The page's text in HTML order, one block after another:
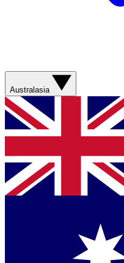
Australasia